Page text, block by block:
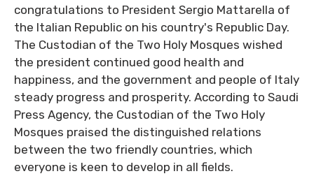
congratulations to President Sergio Mattarella of
the Italian Republic on his country's Republic Day.
The Custodian of the Two Holy Mosques wished
the president continued good health and
happiness, and the government and people of Italy
steady progress and prosperity. According to Saudi
Press Agency, the Custodian of the Two Holy
Mosques praised the distinguished relations
between the two friendly countries, which
everyone is keen to develop in all fields.